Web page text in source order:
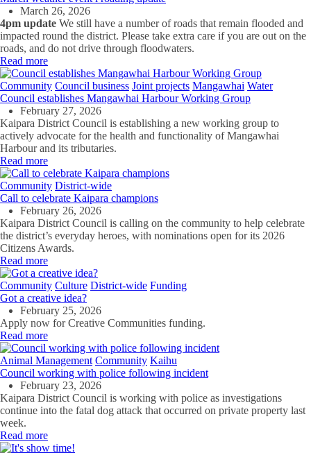
March 26, 2026
4pm update We still have a number of roads that remain flooded and
impacted round the district. Please take extra care if you are out on the
roads, and do not drive through floodwaters.
Read more
Community Council business Joint projects Mangawhai Water
Council establishes Mangawhai Harbour Working Group
February 27, 2026
Kaipara District Council is establishing a new working group to
actively advocate for the health and functionality of Mangawhai
Harbour and its tributaries.
Read more
Community District-wide
Call to celebrate Kaipara champions
February 26, 2026
Kaipara District Council is calling on the community to help celebrate
the district’s everyday heroes, with nominations open for its 2026
Citizens Awards.
Read more
Community Culture District-wide Funding
Got a creative idea?
February 25, 2026
Apply now for Creative Communities funding.
Read more
Animal Management Community Kaihu
Council working with police following incident
February 23, 2026
Kaipara District Council is working with police as investigations
continue into the fatal dog attack that occurred on private property last
week.
Read more